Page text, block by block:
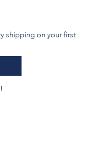
shipping on your first